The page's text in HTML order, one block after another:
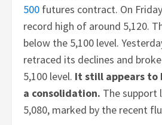
500 futures contract. On
record high of around 5,120.
below the 5,100 level.
retraced its declines and
5,100 level. It still appears to
a consolidation. The support
5,080, marked by the recent